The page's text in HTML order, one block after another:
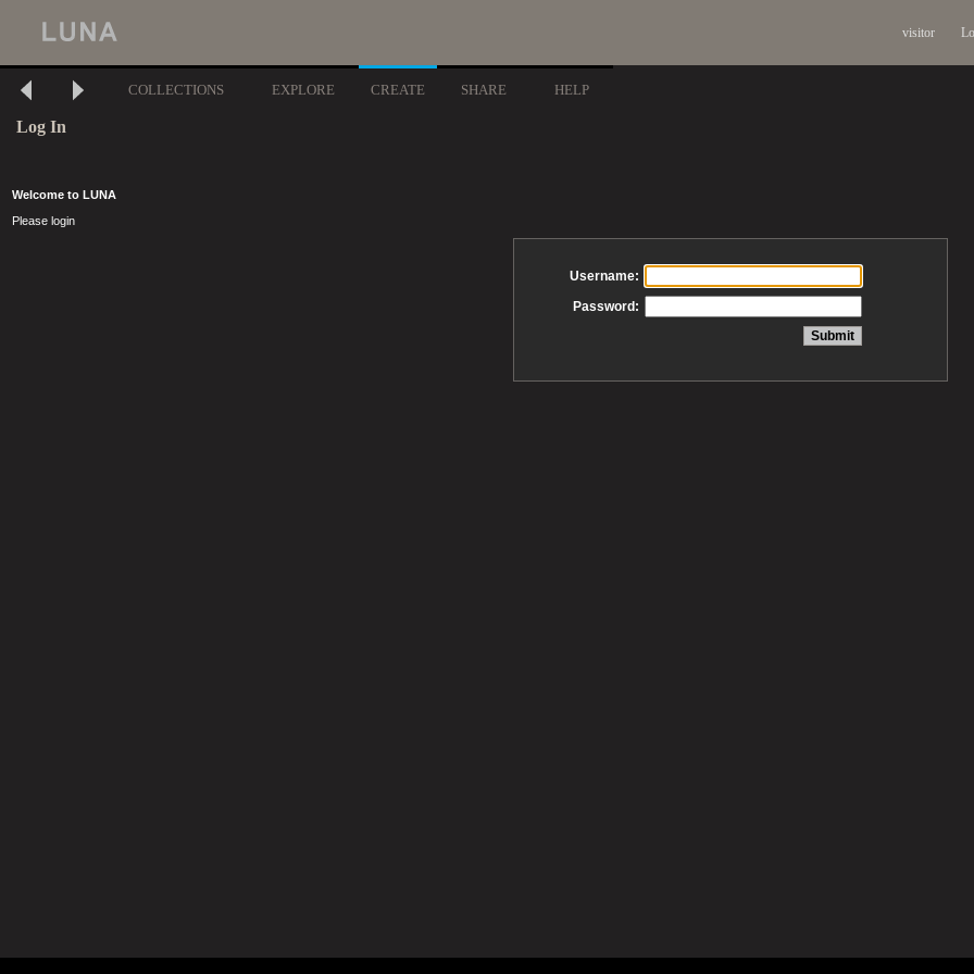
visitor
COLLECTIONS EXPLORE CREATE SHARE HELP
Log In
Welcome to LUNA
Please login
Username:
Password: